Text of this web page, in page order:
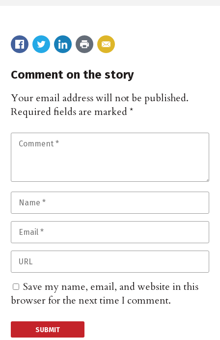
Comment on the story
Your email address will not be published.
Required fields are marked*
Save my name, email, and website in this
browser for the next time I comment.